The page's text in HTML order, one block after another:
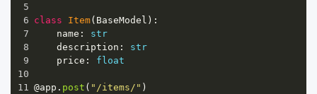
5
6 class Item( BaseModel ):
7
name : str
8
description : str
9
price : float
10
11 @app . post ( "/items/" )